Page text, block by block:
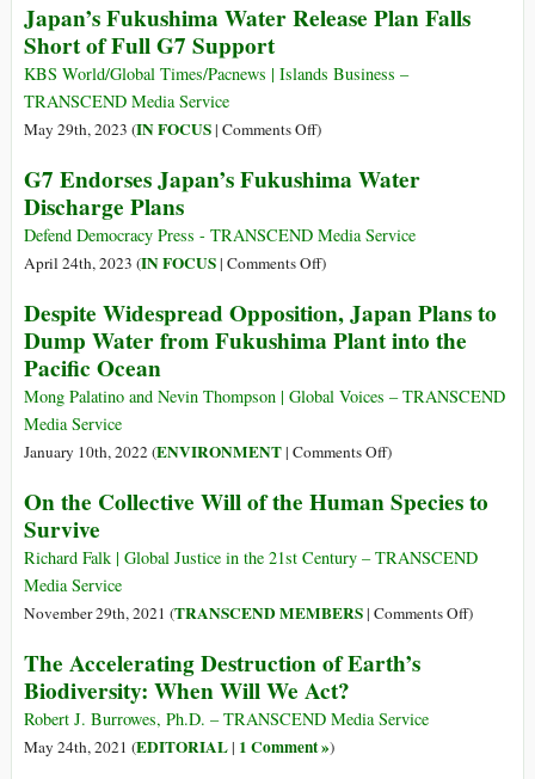
Water
Fukushima
Fukushima
Release
Science
Japan’s Fukushima Water Release Plan Falls
Short of Full G7 Support
KBS World/Global Times/Pacnews | Islands Business –
TRANSCEND Media Service
May 29th, 2023 (IN FOCUS| Comments Offon
Fukushima
Release
Plan
Short
of
G7
)
G7 Endorses Japan’s Fukushima Water
Discharge Plans
Defend Democracy Press - TRANSCEND Media Service
April 24th, 2023 (IN FOCUS| Comments Offon
Endorses
Japan’s
Water
Plans
)
Despite Widespread Opposition, Japan Plans to
Dump Water from Fukushima Plant into the
Pacific Ocean
Mong Palatino and Nevin Thompson | Global Voices – TRANSCEND
Media Service
January 10th, 2022 (ENVIRONMENT| Comments Offon
Widespread
Japan
to
Water
Fukushima
)
On the Collective Will of the Human Species to
Survive
Richard Falk | Global Justice in the 21st Century – TRANSCEND
Media Service
November 29th, 2021 (TRANSCEND MEMBERS| Comments Offon)
The Accelerating Destruction of Earth’s
Biodiversity: When Will We Act?
Robert J. Burrowes, Ph.D. – TRANSCEND Media Service
May 24th, 2021 (EDITORIAL| 1 Comment »)